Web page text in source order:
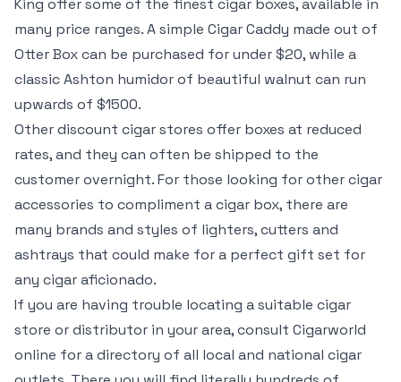
King offer some of the finest cigar boxes, available in
many price ranges. A simple Cigar Caddy made out of
Otter Box can be purchased for under $20, while a
classic Ashton humidor of beautiful walnut can run
upwards of $1500.
Other discount cigar stores offer boxes at reduced
rates, and they can often be shipped to the
customer overnight. For those looking for other cigar
accessories to compliment a cigar box, there are
many brands and styles of lighters, cutters and
ashtrays that could make for a perfect gift set for
any cigar aficionado.
If you are having trouble locating a suitable cigar
store or distributor in your area, consult Cigarworld
online for a directory of all local and national cigar